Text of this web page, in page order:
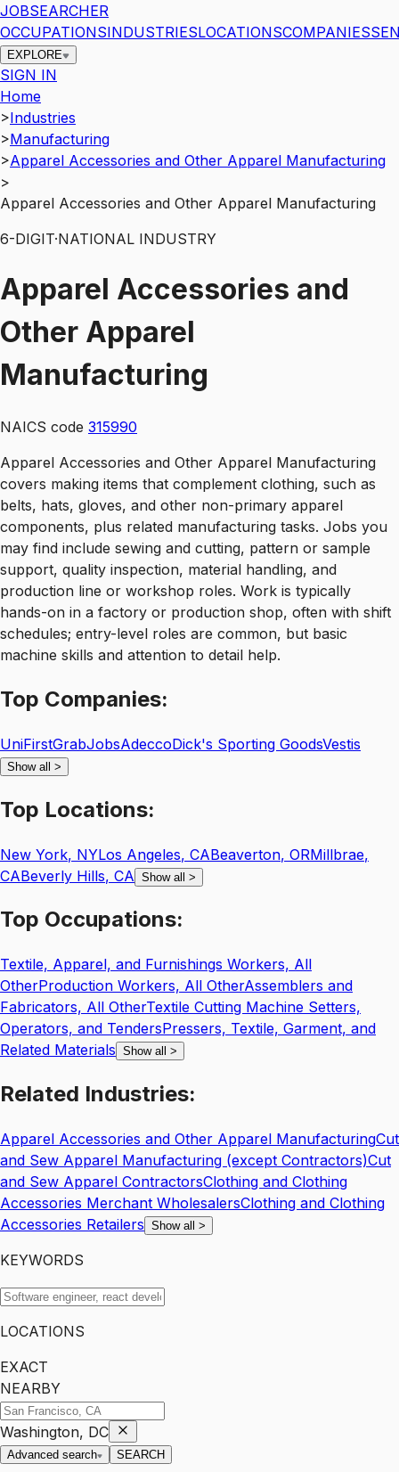
JOBSEARCHER
OCCUPATIONSINDUSTRIESLOCATIONSCOMPANIES
EXPLORE
SIGN IN
Home
>Industries
>Manufacturing
>Apparel Accessories and Other Apparel Manufacturing
>
Apparel Accessories and Other Apparel Manufacturing
6-DIGIT·NATIONAL INDUSTRY
Apparel Accessories and
Other Apparel
Manufacturing
NAICS code 315990
Apparel Accessories and Other Apparel Manufacturing
covers making items that complement clothing, such as
belts, hats, gloves, and other non-primary apparel
components, plus related manufacturing tasks. Jobs you
may find include sewing and cutting, pattern or sample
support, quality inspection, material handling, and
production line or workshop roles. Work is typically
hands-on in a factory or production shop, often with shift
schedules; entry-level roles are common, but basic
machine skills and attention to detail help.
Top Companies:
UniFirstGrabJobsAdeccoDick's Sporting GoodsVestis
Show all >
Top Locations:
New York, NYLos Angeles, CABeaverton, ORMillbrae,
CABeverly Hills, CA Show all >
Top Occupations:
Textile, Apparel, and Furnishings Workers, All
OtherProduction Workers, All OtherAssemblers and
Fabricators, All OtherTextile Cutting Machine Setters,
Operators, and TendersPressers, Textile, Garment, and
Related Materials Show all >
Related Industries:
Apparel Accessories and Other Apparel ManufacturingCut
and Sew Apparel Manufacturing (except Contractors)Cut
and Sew Apparel ContractorsClothing and Clothing
Accessories Merchant WholesalersClothing and Clothing
Accessories Retailers Show all >
KEYWORDS
LOCATIONS
EXACT
NEARBY
Washington, DC
Advanced search SEARCH